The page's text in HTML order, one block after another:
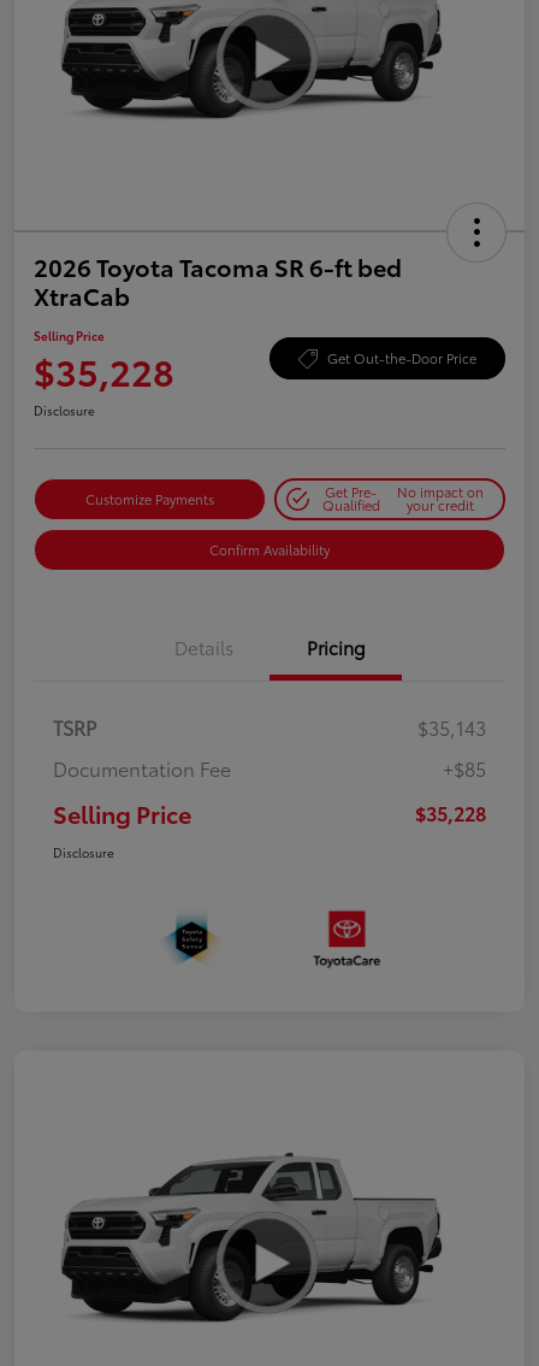
2026 Toyota Tacoma SR 6-ft bed
XtraCab
Selling Price
$35,228 Get Out-the-Door Price
Disclosure
Customize Payments Get Pre-
Qualified
No impact on
your credit
Confirm Availability
Details Pricing
TSRP
$35,143
Documentation Fee
+$85
Selling Price $35,228
Disclosure